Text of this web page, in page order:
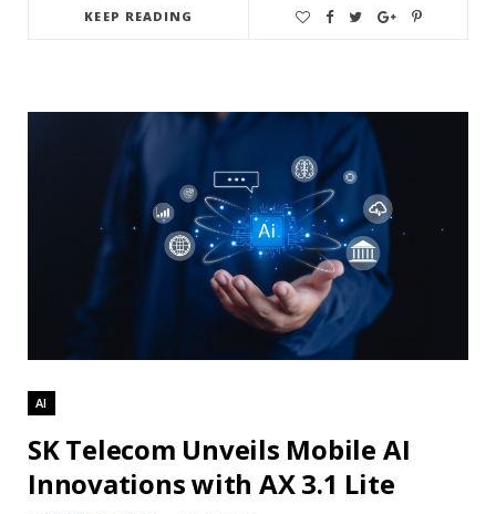
KEEP READING
AI
SK Telecom Unveils Mobile AI
Innovations with AX 3.1 Lite